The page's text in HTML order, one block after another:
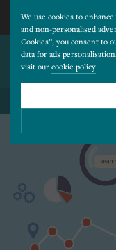
We use cookies to
and non-personalised
Cookies”, you consent to
data for ads
visit our cookie policy.
Please choose which cookies
Necessary
Essential cookies allow our
such as navigation, secure
Cookies used to remember
WILL